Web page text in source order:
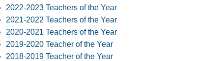
2022-2023 Teachers of the Year
2021-2022 Teachers of the Year
2020-2021 Teachers of the Year
2019-2020 Teacher of the Year
2018-2019 Teacher of the Year